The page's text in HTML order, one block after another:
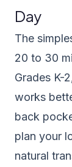
Day
The
20 to 30
Grades K-
works
back
plan your
natural